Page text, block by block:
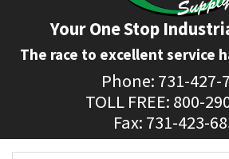
Your One Stop
The race to excellent service
Phone: 731-427-
TOLL FREE: 800-
Fax: 731-423-